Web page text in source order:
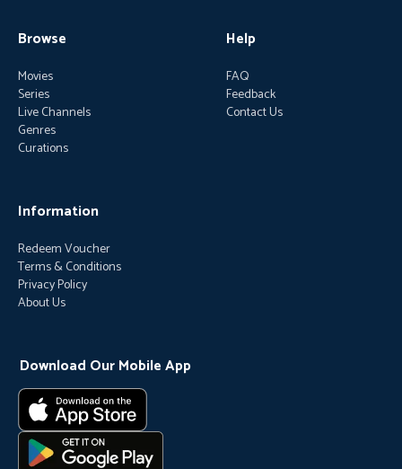
Browse
Movies
Series
Live Channels
Genres
Curations
Help
FAQ
Feedback
Contact Us
Information
Redeem Voucher
Terms & Conditions
Privacy Policy
About Us
Download Our Mobile App